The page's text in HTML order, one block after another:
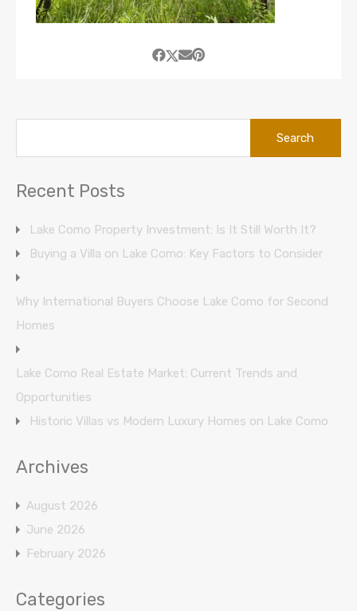
Recent Posts
Lake Como Property Investment: Is It Still Worth It?
Buying a Villa on Lake Como: Key Factors to Consider
Why International Buyers Choose Lake Como for Second
Homes
Lake Como Real Estate Market: Current Trends and
Opportunities
Historic Villas vs Modern Luxury Homes on Lake Como
Archives
August 2026
June 2026
February 2026
Categories